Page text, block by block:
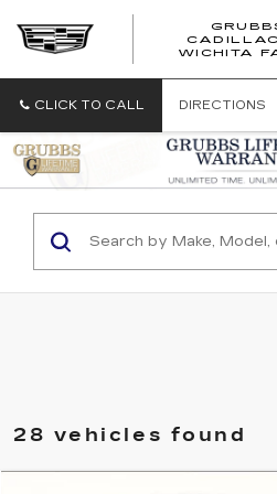
WICHITA
CLICK TO CALL DIRECTIONS
28 vehicles found